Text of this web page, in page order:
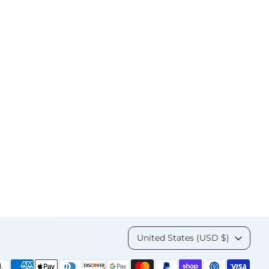
Currency
United States (USD $)